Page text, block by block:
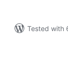
Tested with